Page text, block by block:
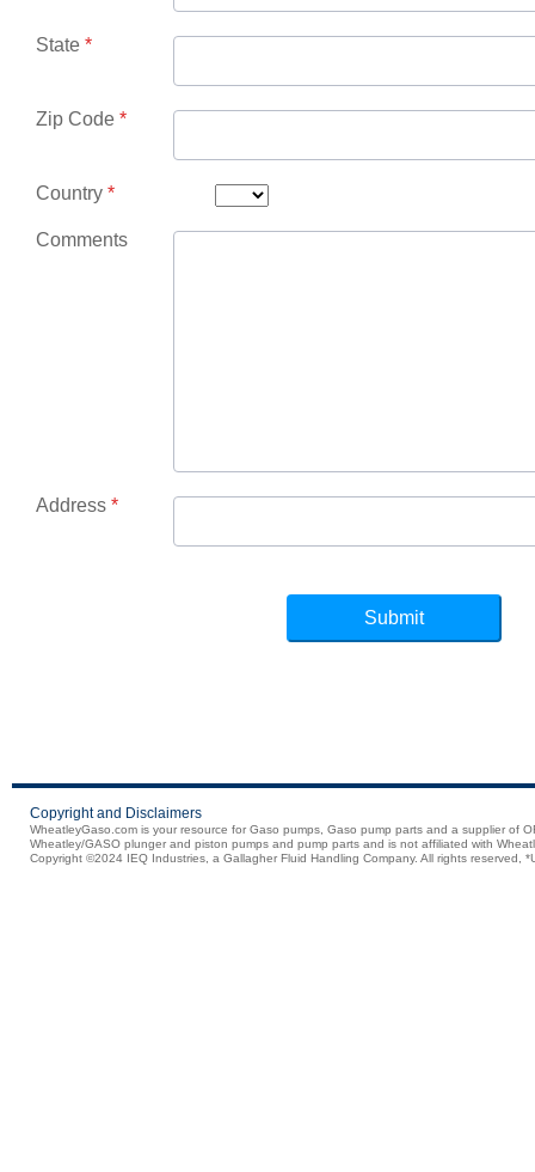
Copyright and Disclaimers
WheatleyGaso.com is your resource for Gaso pumps, Gaso pump parts and a supplier of
Wheatley/GASO plunger and piston pumps and pump parts and is not affiliated with
Copyright ©2024 IEQ Industries, a Gallagher Fluid Handling Company. All rights reserved,